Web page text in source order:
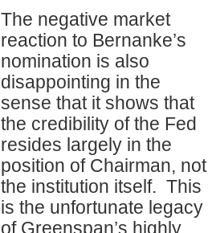
The negative market
reaction to Bernanke’s
nomination is also
disappointing in the
sense that it shows that
the credibility of the Fed
resides largely in the
position of Chairman, not
the institution itself. This
is the unfortunate legacy
of Greenspan’s highly